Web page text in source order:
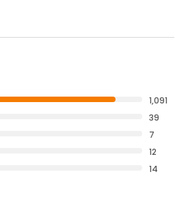
1,091
39
7
12
14